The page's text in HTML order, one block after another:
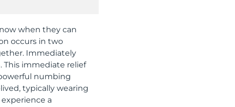
when they can
occurs in two
Immediately
This immediate relief
numbing
typically wearing
a